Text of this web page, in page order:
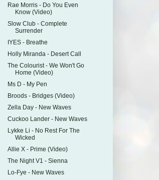
Rae Morris - Do You Even
Know (Video)
Slow Club - Complete
Surrender
IYES - Breathe
Holly Miranda - Desert Call
The Colourist - We Won't Go
Home (Video)
Ms D - My Pen
Broods - Bridges (Video)
Zella Day - New Waves
Cuckoo Lander - New Waves
Lykke Li - No Rest For The
Wicked
Allie X - Prime (Video)
The Night V1 - Sienna
Lo-Fye - New Waves